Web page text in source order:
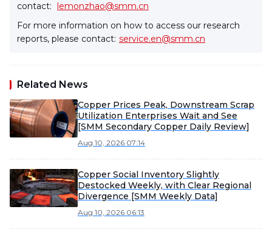
contact: lemonzhao@smm.cn
For more information on how to access our research
reports, please contact: service.en@smm.cn
Related News
Copper Prices Peak, Downstream Scrap
Utilization Enterprises Wait and See
[SMM Secondary Copper Daily Review]
Aug 10, 2026 07:14
Copper Social Inventory Slightly
Destocked Weekly, with Clear Regional
Divergence [SMM Weekly Data]
Aug 10, 2026 06:13